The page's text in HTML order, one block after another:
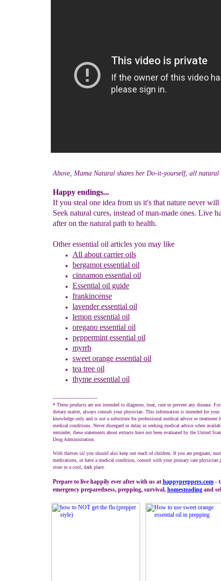
Above, Mama Natural shares her Do-it-yourself, all
Happy endings...
If you steal one idea from us it's that nature never
Seek natural cures, instead of man-made ones. Live
after on the natural path to health.
Other essential oil articles you may like
All about carrier oils
bergamot essential oil
cinnamon essential oil
Essential oil guide
frankincense
lavenderessential oil
lemon essential oil
oregano essential oil
peppermintessential oil
myrrh
sweet orangeessential oil
tea tree oil
thymeessential oil
------------------------------
* These products are not intended to diagnose, treat, cure or prevent any disease.
dietary matter, always consult your physician. This information is intended for your
knowledge only and is not a substitute for professional medical advice or treatment
medical conditions. Never disregard or delay in seeking medical advice when
reminder, these statements about extracts have not been evaluated by the United
Drug Administration.
With thieves oil you should also keep out reach of children. If you are pregnant,
medications, or have a medical condition, consult with your primary care physician
store in a cool, dark place.
Prepare to live happily ever after with us at happypreppers.com-
emergency preparedness, prepping, survival, homesteadingand